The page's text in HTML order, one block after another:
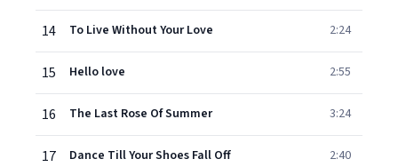
14 To Live Without Your Love 2:24
15 Hello love 2:55
16 The Last Rose Of Summer 3:24
17 Dance Till Your Shoes Fall Off 2:40